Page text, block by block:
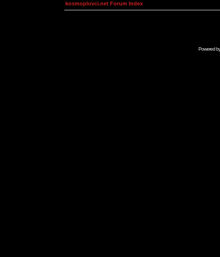
kosmoplovci.net Forum Index
Powered